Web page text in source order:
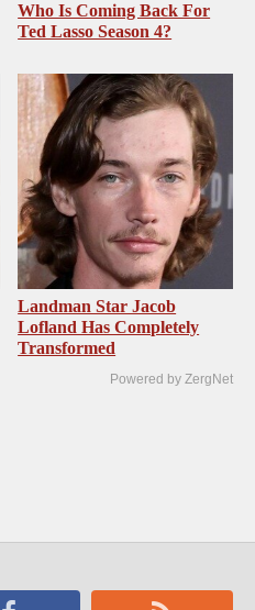
Who Is Coming Back For
Ted Lasso Season 4?
Landman Star Jacob
Lofland Has Completely
Transformed
Powered by ZergNet